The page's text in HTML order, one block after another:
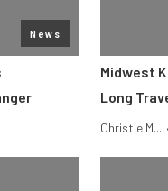
News
Midwest
Long
Christie M...